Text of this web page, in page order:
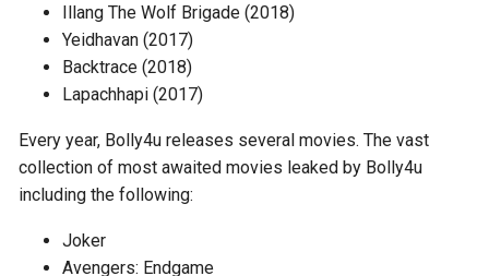
Illang The Wolf Brigade (2018)
Yeidhavan (2017)
Backtrace (2018)
Lapachhapi (2017)
Every year, Bolly4u releases several movies. The vast
collection of most awaited movies leaked by Bolly4u
including the following:
Joker
Avengers: Endgame